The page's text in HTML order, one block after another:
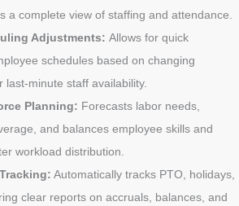
a complete view of staffing and attendance.
Adjustments: Allows for quick
schedules based on changing
last-minute staff availability.
Planning: Forecasts labor needs,
and balances employee skills and
workload distribution.
Automatically tracks PTO, holidays,
clear reports on accruals, balances, and